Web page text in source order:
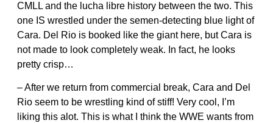
CMLL and the lucha libre history between the two. This
one IS wrestled under the semen-detecting blue light of
Cara. Del Rio is booked like the giant here, but Cara is
not made to look completely weak. In fact, he looks
pretty crisp…
– After we return from commercial break, Cara and Del
Rio seem to be wrestling kind of stiff! Very cool, I’m
liking this alot. This is what I think the WWE wants from